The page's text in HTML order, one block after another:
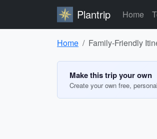
Plantrip Home
Home Family-Friendly
Make this trip your own
Create your own free,